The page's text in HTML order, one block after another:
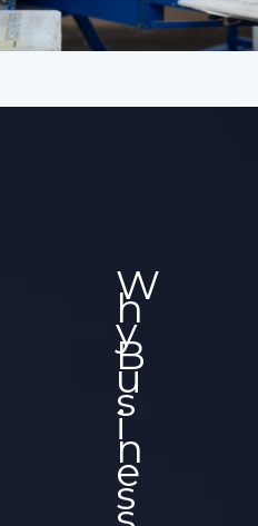
W
H
Y
B
U
S
I
N
E
S